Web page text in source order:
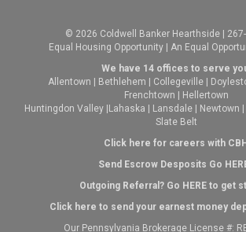
© 2026 Coldwell Banker Hearthside |
Equal Housing Opportunity | An Equal
We have 14 offices to serve
Allentown
Bethlehem Collegeville
Frenchtown
Hellertown
Huntingdon Valley Lahaska Lansdale Newtown
Slate Belt
Click here for careers with CBH
Send Escrow Desposits Go
Outgoing Referral? Go HEREto get
Click here to send your earnest money
Our Pennsylvania Brokerage License #: